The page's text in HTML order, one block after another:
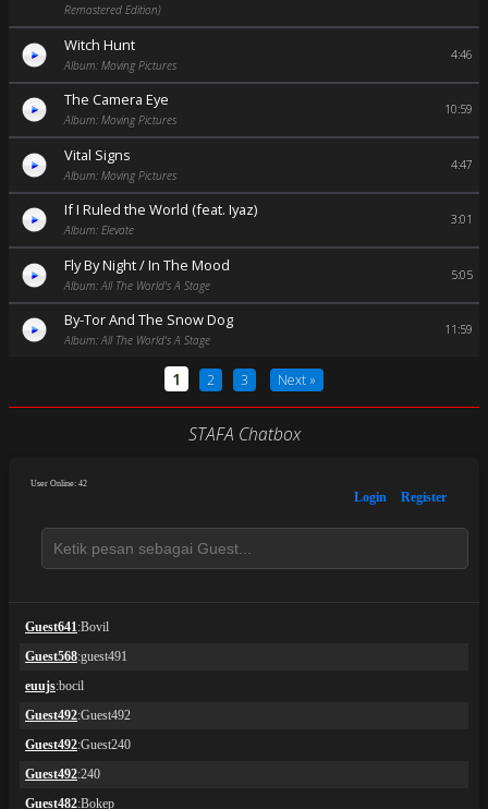
Remastered Edition)
Witch Hunt
Album: Moving Pictures
4:46
The Camera Eye
Album: Moving Pictures
10:59
Vital Signs
Album: Moving Pictures
4:47
If I Ruled the World (feat. Iyaz)
Album: Elevate
3:01
Fly By Night / In The Mood
Album: All The World's A Stage
5:05
By-Tor And The Snow Dog
Album: All The World's A Stage
11:59
1 2 3 Next »
STAFA Chatbox